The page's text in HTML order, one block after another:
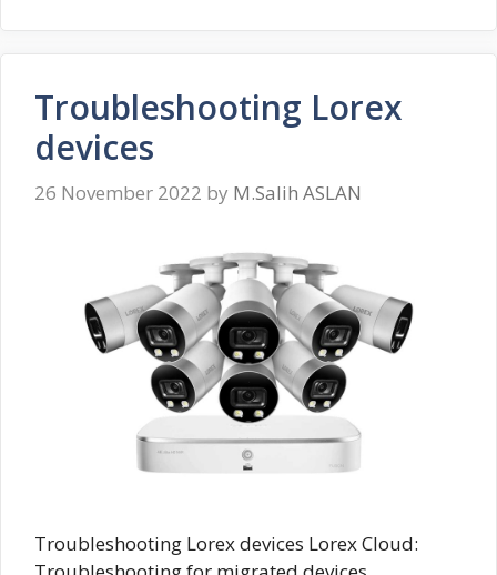
Troubleshooting Lorex
devices
26 November 2022 by M.Salih ASLAN
Troubleshooting Lorex devices Lorex Cloud: